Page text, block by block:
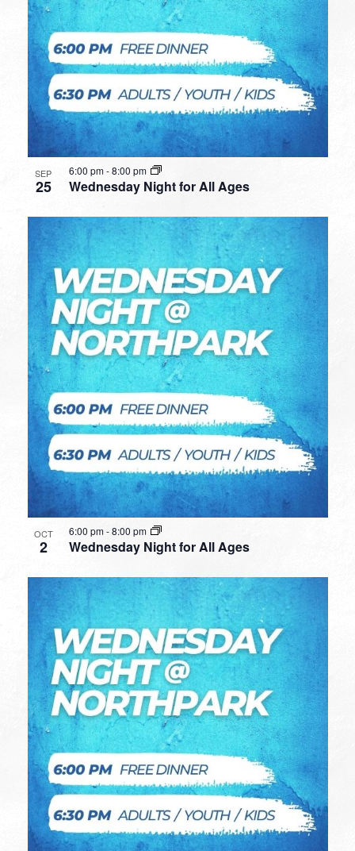
SEP
25 Wednesday Night for All Ages
6:00 pm-8:00 pm
OCT
2 Wednesday Night for All Ages
6:00 pm-8:00 pm